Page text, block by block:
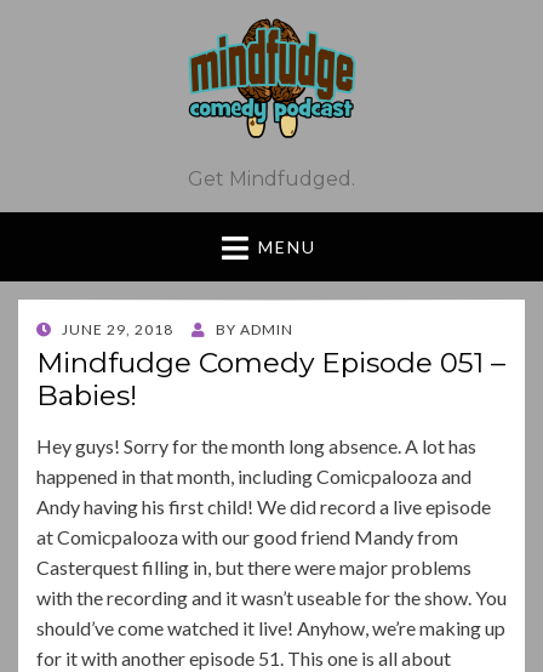
Get Mindfudged.
MENU
POSTED
ON
JUNE 29, 2018 BY ADMIN
Mindfudge Comedy Episode 051 –
Babies!
Hey guys! Sorry for the month long absence. A lot has
happened in that month, including Comicpalooza and
Andy having his first child! We did record a live episode
at Comicpalooza with our good friend Mandy from
Casterquest filling in, but there were major problems
with the recording and it wasn’t useable for the show. You
should’ve come watched it live! Anyhow, we’re making up
for it with another episode 51. This one is all about